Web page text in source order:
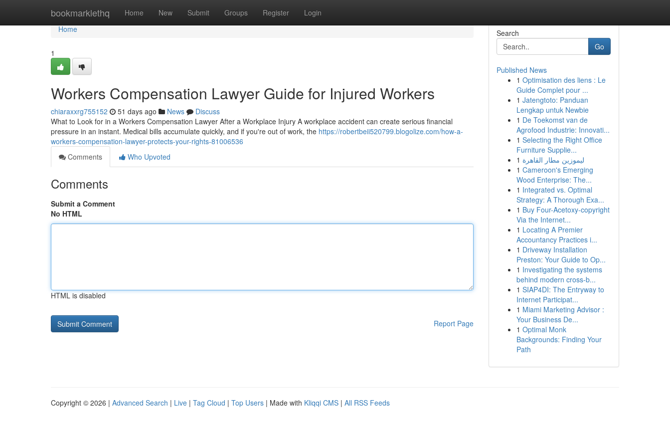
bookmarklethq Home New Submit Groups Register Login
Home
Home
1
Workers Compensation Lawyer Guide for Injured Workers
chiaraxxrg755152 51 days ago News
Discuss
What to Look for in a Workers Compensation Lawyer After a Workplace Injury A workplace accident can create serious financial
pressure in an instant. Medical bills accumulate quickly, and if you're out of work, the https://robertbeii520799.blogolize.com/how-a-
workers-compensation-lawyer-protects-your-rights-81006536
Comments
Who Upvoted
Comments
Submit a Comment
No HTML
HTML is disabled
Report Page
Search
Go
Published News
1 Optimisation des liens : Le
Guide Complet pour ...
1 Jatengtoto: Panduan
Lengkap untuk Newbie
1 De Toekomst van de
Agrofood Industrie: Innovati...
1 Selecting the Right Office
Furniture Supplie...
1 ليموزين مطار القاهرة
1 Cameroon's Emerging
Wood Enterprise: The...
1 Integrated vs. Optimal
Strategy: A Thorough Exa...
1 Buy Four-Acetoxy-copyright
Via the Internet...
1 Locating A Premier
Accountancy Practices i...
1 Driveway Installation
Preston: Your Guide to Op...
1 Investigating the systems
behind modern cross-b...
1 SIAP4DI: The Entryway to
Internet Participat...
1 Miami Marketing Advisor :
Your Business De...
1 Optimal Monk
Backgrounds: Finding Your
Path
Copyright © 2026 | Advanced Search | Live | Tag Cloud | Top Users | Made with Kliqqi CMS | All RSS Feeds